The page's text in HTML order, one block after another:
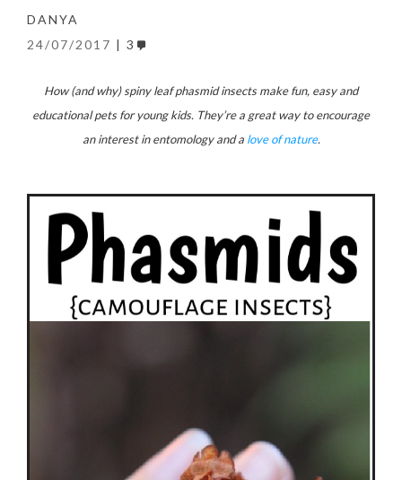
DANYA
24/07/2017
3
How (and why) spiny leaf phasmid insects make fun, easy and
educational pets for young kids. They’re a great way to encourage
an interest in entomology and a love of nature.